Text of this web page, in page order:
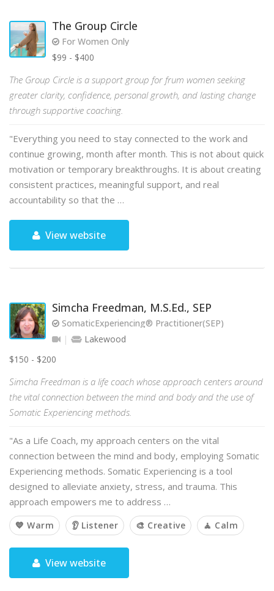
The Group Circle
For Women Only
$99 - $400
The Group Circle is a support group for frum women seeking
greater clarity, confidence, personal growth, and lasting change
through supportive coaching.
"Everything you need to stay connected to the work and
continue growing, month after month. This is not about quick
motivation or temporary breakthroughs. It is about creating
consistent practices, meaningful support, and real
accountability so that the …
View website
Simcha Freedman, M.S.Ed., SEP
SomaticExperiencing® Practitioner(SEP)
Lakewood
$150 - $200
Simcha Freedman is a life coach whose approach centers around
the vital connection between the mind and body and the use of
Somatic Experiencing methods.
"As a Life Coach, my approach centers on the vital
connection between the mind and body, employing Somatic
Experiencing methods. Somatic Experiencing is a tool
designed to alleviate anxiety, stress, and trauma. This
approach empowers me to address …
💙 Warm 👂 Listener 🎨 Creative 🧘 Calm
View website